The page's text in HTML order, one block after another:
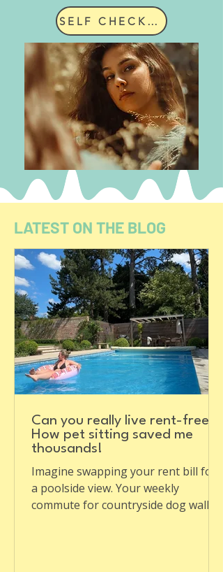
SELF CHECK IN
LATEST ON THE BLOG
Can you really live rent-free?
How pet sitting saved me
thousands!
Imagine swapping your rent bill for
a poolside view. Your weekly
commute for countryside dog walks.